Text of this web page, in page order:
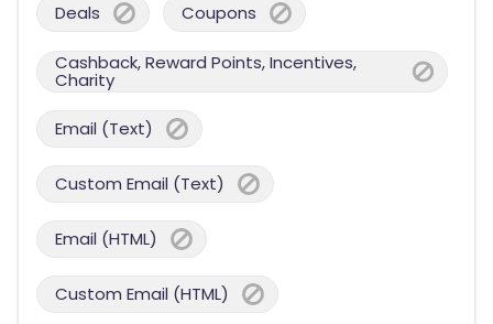
Deals Coupons
Cashback, Reward Points, Incentives,
Charity
Email (Text)
Custom Email (Text)
Email (HTML)
Custom Email (HTML)